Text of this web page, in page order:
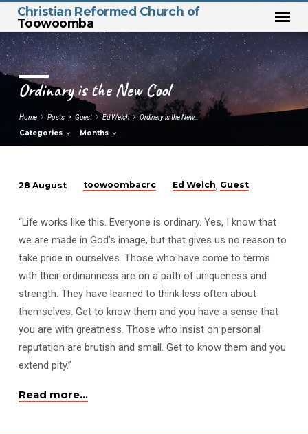
Christian Reformed Church of
Toowoomba
Ordinary is the New Cool
Home Posts Guest Ed Welch Ordinary is the New…
Categories Months
is
the
New
Cool
28 August toowoombacrc Ed Welch, Guest
“Life works like this. Everyone is ordinary. Yes, I know that
we are made in God’s image, but that gives us no reason to
take pride in ourselves. Those who have come to terms
with their ordinariness are on a path of uniqueness and
strength. They have learned to think less often about
themselves. Get to know them and you have a sense that
you are with greatness. Those who insist on personal
reputation are brutish and small. Get to know them and you
extend pity.”
Read more…